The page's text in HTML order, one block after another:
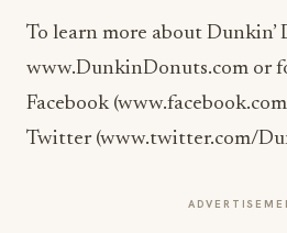
To learn more about Dunkin’
www.DunkinDonuts.com or
Facebook
Twitter (www.twitter.com/